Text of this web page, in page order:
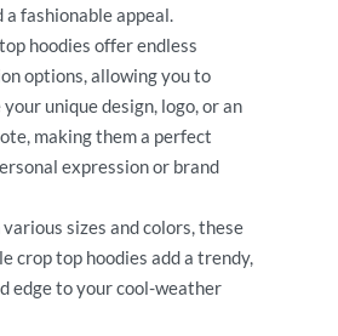
a fashionable appeal.
hoodies offer endless
options, allowing you to
unique design, logo, or an
making them a perfect
expression or brand
sizes and colors, these
crop top hoodies add a trendy,
edge to your cool-weather